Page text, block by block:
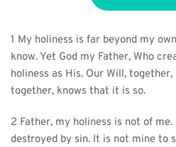
1 My holiness is far beyond my
know. Yet God my Father, Who
holiness as His. Our Will,
together, knows that it is so.
2 Father, my holiness is not of
destroyed by sin. It is not mine to